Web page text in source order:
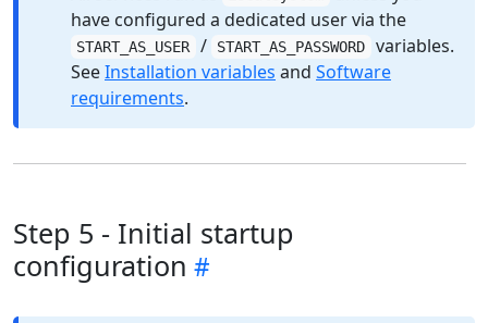
have configured a dedicated user via the
START_AS_USER / START_AS_PASSWORD
variables.
SeeInstallation variables and Software
requirements.
Step 5 - Initial startup
configuration